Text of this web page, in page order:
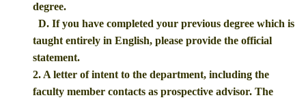
degree.
D. If you have completed your previous degree which is
taught entirely in English, please provide the official
statement.
2. A letter of intent to the department, including the
faculty member contacts as prospective advisor. The